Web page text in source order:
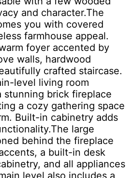
and character.The
you with covered
farmhouse appeal.
foyer accented by
walls, hardwood
crafted staircase.
level living room
stunning brick fireplace
a cozy gathering space
Built-in cabinetry adds
large
behind the fireplace
a built-in desk
and all appliances
level also includes a